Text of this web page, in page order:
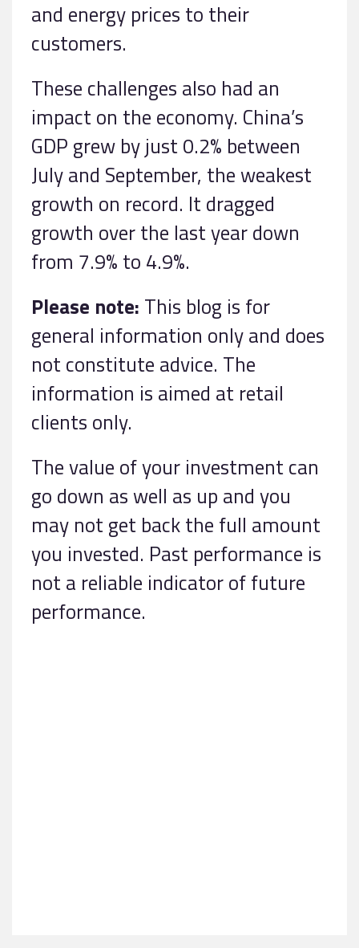
and energy prices to their
customers.
These challenges also had an
impact on the economy. China’s
GDP grew by just 0.2% between
July and September, the weakest
growth on record. It dragged
growth over the last year down
from 7.9% to 4.9%.
Please note: This blog is for
general information only and does
not constitute advice. The
information is aimed at retail
clients only.
The value of your investment can
go down as well as up and you
may not get back the full amount
you invested. Past performance is
not a reliable indicator of future
performance.